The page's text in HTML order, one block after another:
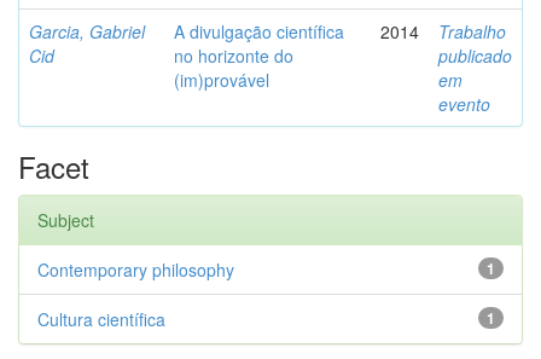
Garcia, Gabriel
Cid
A divulgação científica
no horizonte do
(im)provável
2014
Trabalho
publicado
em
evento
Facet
Subject
1
Contemporary philosophy
1
Cultura científica